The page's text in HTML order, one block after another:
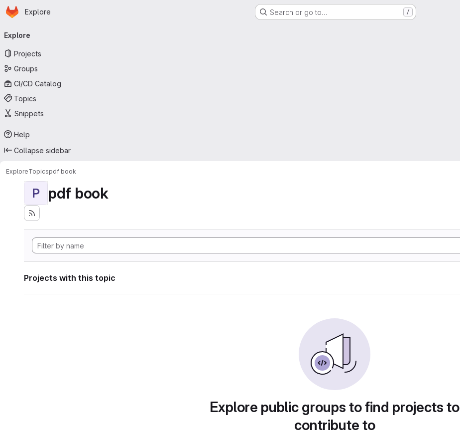
Skip to main content
Homepage
Explore Search or go to… /
navigation
Explore
Projects
Groups
CI/CD Catalog
Topics
Snippets
Help
Collapse sidebar
ExploreTopicspdf book
P pdf book
Projects with this topic
Explore public groups to find projects to
contribute to